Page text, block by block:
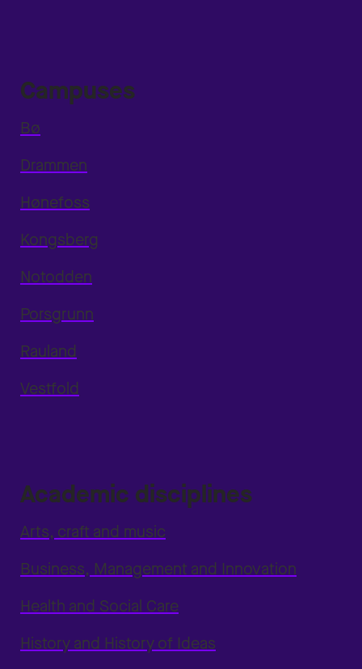
Campuses
Bø
Drammen
Hønefoss
Kongsberg
Notodden
Porsgrunn
Rauland
Vestfold
Academic disciplines
Arts, craft and music
Business, Management and Innovation
Health and Social Care
History and History of Ideas